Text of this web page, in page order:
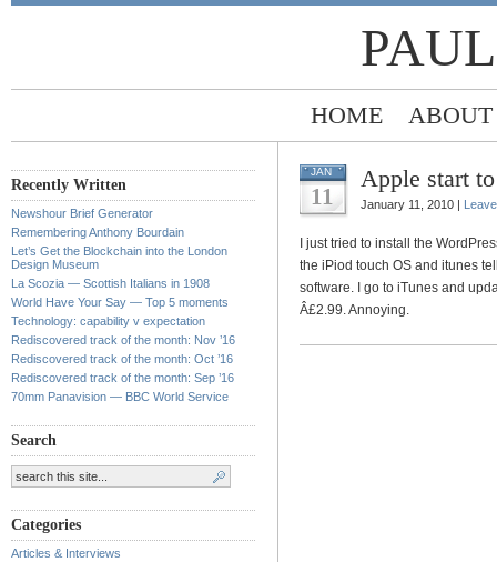
HOME ABOUT
Recently Written
Newshour Brief Generator
Remembering Anthony Bourdain
Let’s Get the Blockchain into the London
Design Museum
La Scozia — Scottish Italians in 1908
World Have Your Say — Top 5 moments
Technology: capability v expectation
Rediscovered track of the month: Nov ’16
Rediscovered track of the month: Oct ’16
Rediscovered track of the month: Sep ’16
70mm Panavision — BBC World Service
Search
Categories
Articles & Interviews
JAN
11
Apple start
January 11, 2010 |
I just tried to install the
the iPiod touch OS and itunes
software. I go to iTunes and
Â£2.99. Annoying.